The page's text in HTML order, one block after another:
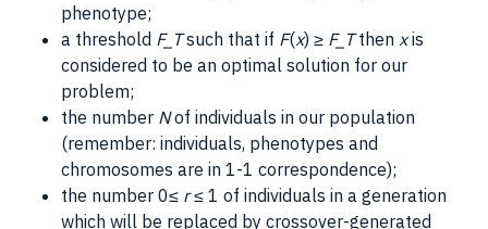
phenotype;
a threshold F_Tsuch that if F(x) ≥ F_Tthen xis
considered to be an optimal solution for our
problem;
the number Nof individuals in our population
(remember: individuals, phenotypes and
chromosomes are in 1-1 correspondence);
the number 0≤ r≤ 1 of individuals in a generation
which will be replaced by crossover-generated